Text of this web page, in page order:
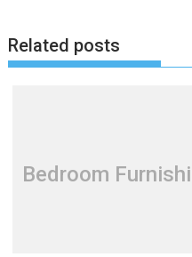
n
a
Related posts
Bedroom